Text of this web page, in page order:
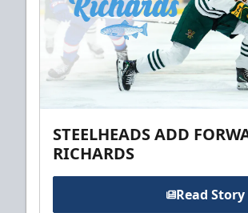
STEELHEADS ADD
RICHARDS
Read Story